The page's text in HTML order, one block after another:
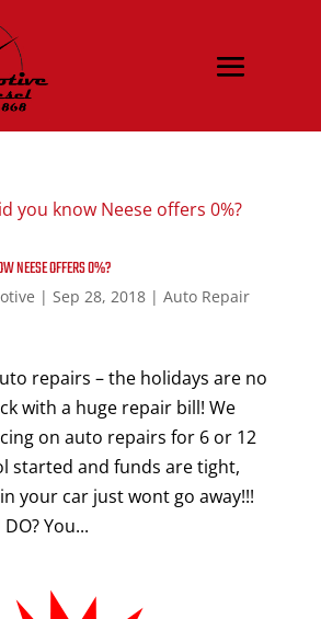
NEESE OFFERS 0%?
| Sep 28, 2018| Auto Repair
repairs – the holidays are no
with a huge repair bill! We
on auto repairs for 6 or 12
started and funds are tight,
your car just wont go away!!!
You...